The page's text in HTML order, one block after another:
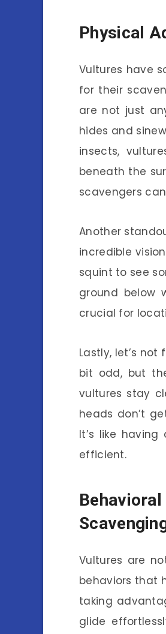
Physical
Vultures have
for their
are not just
hides and
insects,
beneath the
scavengers
Another
incredible
squint to see
ground below
crucial for
Lastly, let’s
bit odd, but
vultures stay
heads don’t
It’s like
efficient.
Vultures are
behaviors that
taking
glide